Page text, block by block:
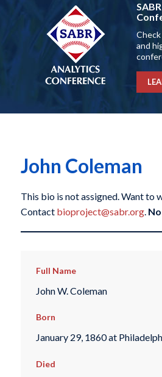
and
John Coleman
This bio is not assigned. Want to
Contact bioproject@sabr.org.
Full Name
John W. Coleman
Born
January 29, 1860 at
Died